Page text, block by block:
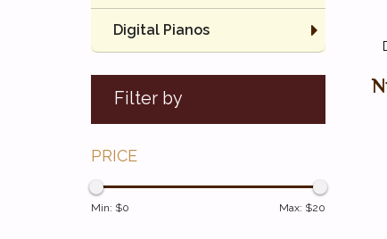
Digital Pianos
Filter by
PRICE
Min: $0 Max: $20